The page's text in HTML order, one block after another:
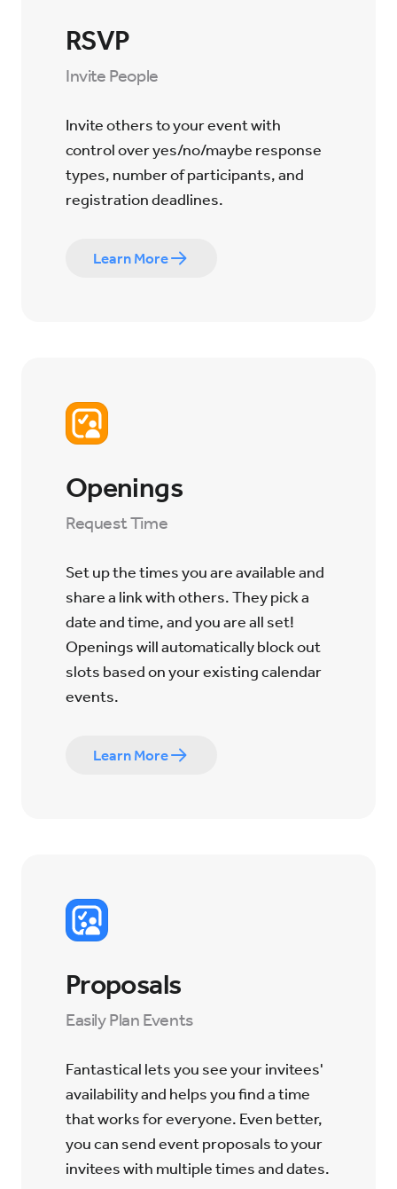
RSVP
Invite People
Invite others to your event with
control over yes/no/maybe response
types, number of participants, and
registration deadlines.
Learn More
Openings
Request Time
Set up the times you are available and
share a link with others. They pick a
date and time, and you are all set!
Openings will automatically block out
slots based on your existing calendar
events.
Learn More
Proposals
Easily Plan Events
Fantastical lets you see your invitees'
availability and helps you find a time
that works for everyone. Even better,
you can send event proposals to your
invitees with multiple times and dates.